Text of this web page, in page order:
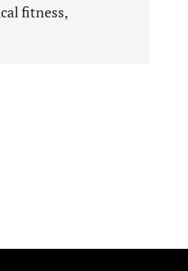
fitness,